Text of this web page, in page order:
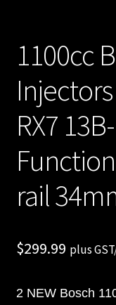
1100cc
RX7
rail
$299.99 plus
2 NEW Bosch